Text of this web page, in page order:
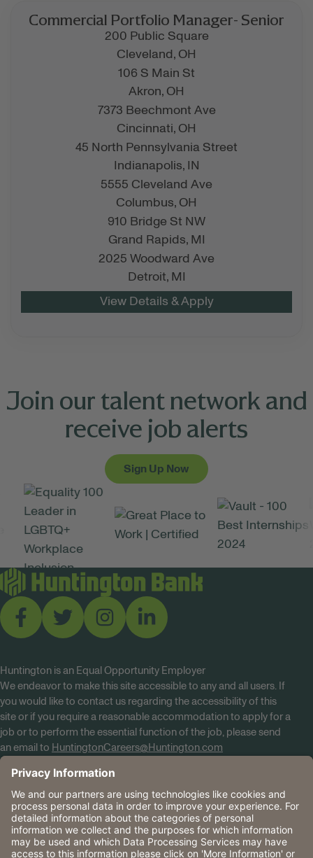
Commercial Portfolio Manager- Senior
200 Public Square
Cleveland, OH
106 S Main St
Akron, OH
7373 Beechmont Ave
Cincinnati, OH
45 North Pennsylvania Street
Indianapolis,
IN
5555 Cleveland Ave
Columbus, OH
910 Bridge St NW
Grand Rapids, MI
2025 Woodward Ave
Detroit, MI
Join our talent network and
receive job alerts
Sign Up Now
Huntington is an Equal Opportunity Employer
We endeavor to make this site accessible to any and all users. If
you would like to contact us regarding the accessibility of this
site or if you require a reasonable accommodation to apply for a
job or to perform the essential function of the job, please send
an email to HuntingtonCareers@Huntington.com
CA Data Privacy Rights
The Huntington National Bank is an Equal Housing Lender
and Member FDIC. Lending products are subject to credit
application and approval.